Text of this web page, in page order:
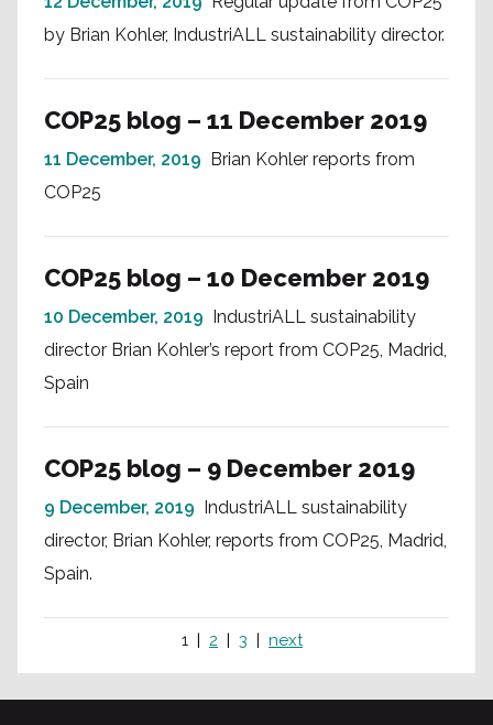
by Brian Kohler, IndustriALL sustainability director.
COP25 blog – 11 December 2019
11 December, 2019 Brian Kohler reports from
COP25
COP25 blog – 10 December 2019
10 December, 2019 IndustriALL sustainability
director Brian Kohler’s report from COP25, Madrid,
Spain
COP25 blog – 9 December 2019
9 December, 2019 IndustriALL sustainability
director, Brian Kohler, reports from COP25, Madrid,
Spain.
1 2 3 next